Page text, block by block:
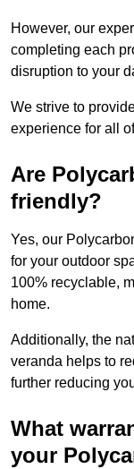
However, our
completing each
disruption to your
We strive to
experience for all
Are
friendly?
Yes, our
for your outdoor
100% recyclable,
home.
Additionally, the
veranda helps to
further reducing
What
your